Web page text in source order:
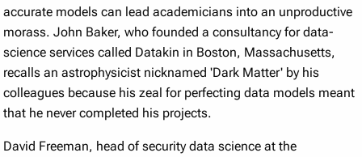
accurate models can lead academicians into an unproductive
morass. John Baker, who founded a consultancy for data-
science services called Datakin in Boston, Massachusetts,
recalls an astrophysicist nicknamed 'Dark Matter' by his
colleagues because his zeal for perfecting data models meant
that he never completed his projects.
David Freeman, head of security data science at the